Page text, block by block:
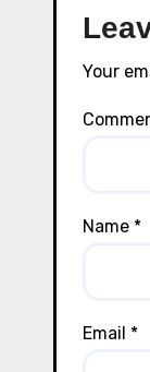
Your
Name *
Email *